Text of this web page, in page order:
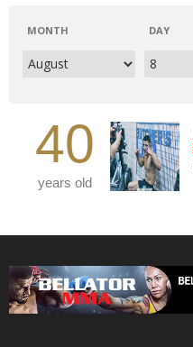
MONTH DAY
40
years old